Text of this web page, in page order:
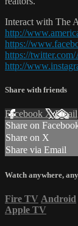
Interact with The
http://
https://
https://
http://
Share with friends
Facebook XEmail
Share on
Share on X
Share via Email
Watch anywhere,
Fire TV Android
Apple TV